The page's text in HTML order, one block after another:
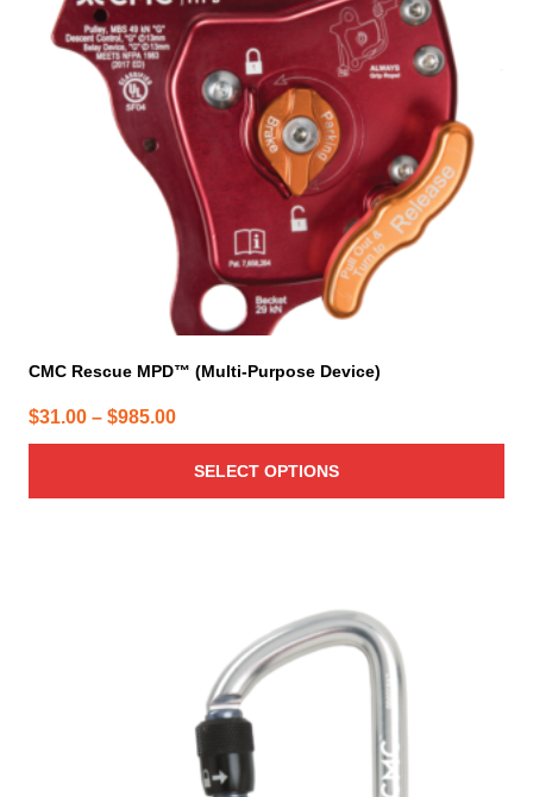
CMC Rescue MPD™ (Multi-Purpose Device)
$31.00 – $985.00Price
range:
$31.00
through
SELECT OPTIONS
options